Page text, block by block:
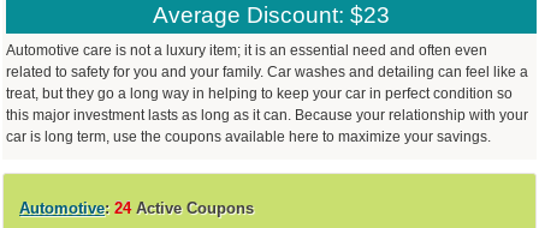
Average Discount: $23
Automotive care is not a luxury item; it is an essential need and often even
related to safety for you and your family. Car washes and detailing can feel like a
treat, but they go a long way in helping to keep your car in perfect condition so
this major investment lasts as long as it can. Because your relationship with your
car is long term, use the coupons available here to maximize your savings.
Automotive: 24Active Coupons